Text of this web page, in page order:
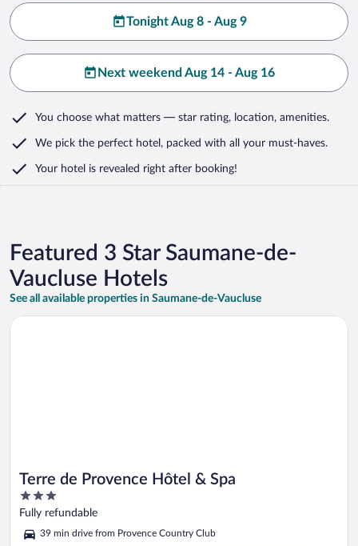
Tonight Aug 8 - Aug 9
Next weekend Aug 14 - Aug 16
You choose what matters — star rating, location, amenities.
We pick the perfect hotel, packed with all your must-haves.
Your hotel is revealed right after booking!
Featured 3 Star Saumane-de-
Vaucluse Hotels
See all available properties in Saumane-de-Vaucluse
Terre de Provence Hôtel & Spa
3
out
of
5
Fully refundable
39 min drive from Provence Country Club
Opens in a new window
Terre de Provence Hôtel & Spa